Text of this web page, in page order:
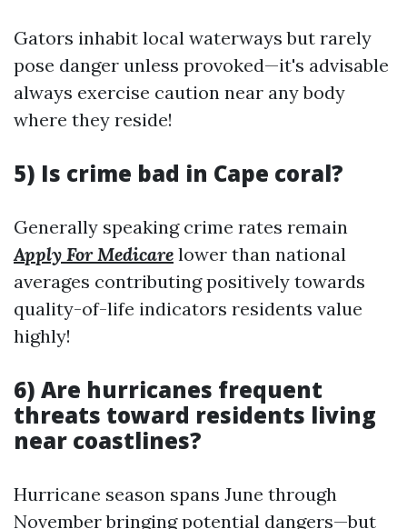
Gators inhabit local waterways but rarely
pose danger unless provoked—it's advisable
always exercise caution near any body
where they reside!
5) Is crime bad in Cape coral?
Generally speaking crime rates remain
Apply For Medicare lower than national
averages contributing positively towards
quality-of-life indicators residents value
highly!
6) Are hurricanes frequent
threats toward residents living
near coastlines?
Hurricane season spans June through
November bringing potential dangers—but